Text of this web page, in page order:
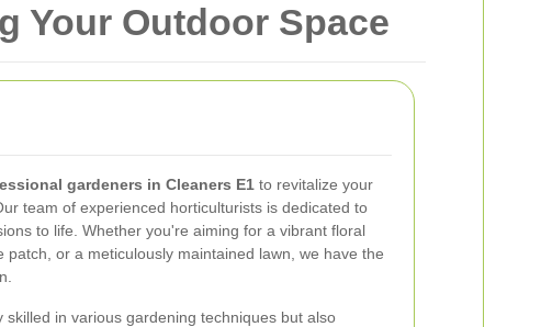
Your Outdoor Space
gardeners in Cleaners E1 to revitalize your
team of experienced horticulturists is dedicated to
to life. Whether you're aiming for a vibrant floral
patch, or a meticulously maintained lawn, we have the
in various gardening techniques but also